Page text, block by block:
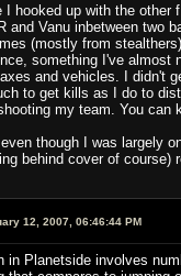
I hooked up with the
and Vanu inbetween two
(mostly from
something I've almost
and vehicles. I didn't
to get kills as I do to
my team. You can
though I was largely
behind cover of
12, 2007, 06:46:44 PM
in Planetside involves